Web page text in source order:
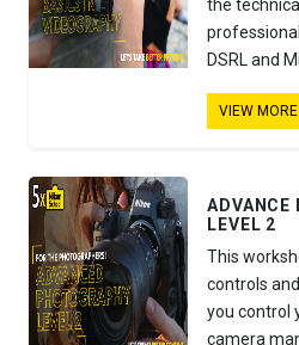
the
DSRL and
VIEW MORE
ADVANCE
LEVEL 2
This
controls
you control
camera